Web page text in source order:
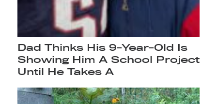
Dad Thinks His 9-Year-Old Is
Showing Him A School Project
Until He Takes A